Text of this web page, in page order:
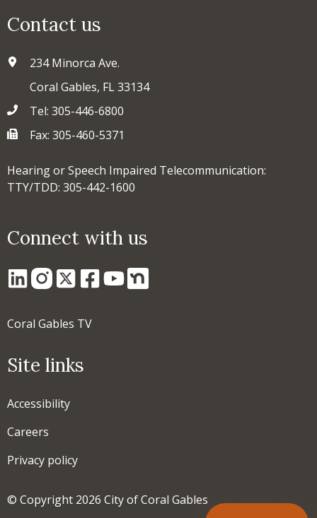
Contact us
234 Minorca Ave.
Coral Gables, FL 33134
Tel: 305-446-6800
Fax: 305-460-5371
Hearing or Speech Impaired Telecommunication:
TTY/TDD: 305-442-1600
Connect with us
Coral Gables TV
Site links
Accessibility
Careers
Privacy policy
© Copyright 2026 City of Coral Gables